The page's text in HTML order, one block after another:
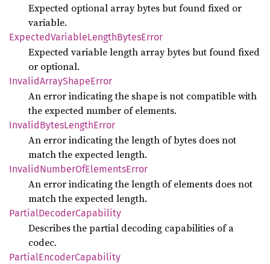
Expected optional array bytes but found fixed or
variable.
ExpectedVariableLengthBytesError
Expected variable length array bytes but found fixed
or optional.
InvalidArrayShapeError
An error indicating the shape is not compatible with
the expected number of elements.
InvalidBytesLengthError
An error indicating the length of bytes does not
match the expected length.
InvalidNumberOfElementsError
An error indicating the length of elements does not
match the expected length.
PartialDecoderCapability
Describes the partial decoding capabilities of a
codec.
PartialEncoderCapability